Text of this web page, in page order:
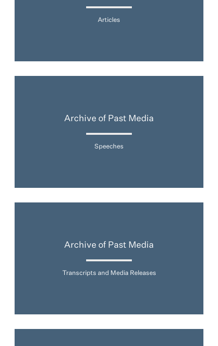
Articles
Archive of Past Media
Speeches
Archive of Past Media
Transcripts and Media Releases